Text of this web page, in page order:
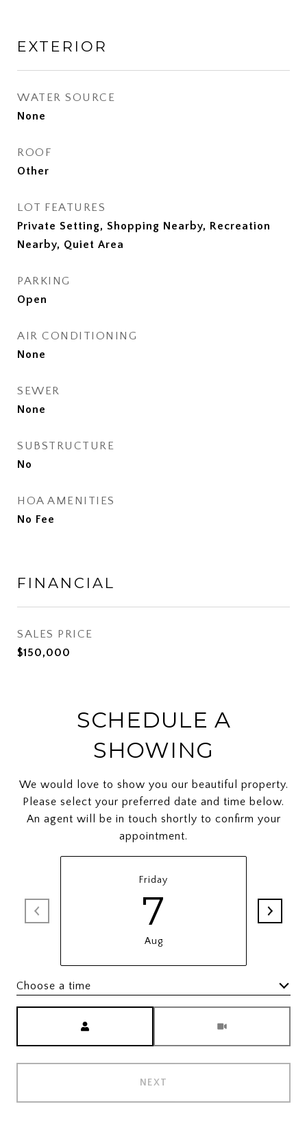
EXTERIOR
WATER SOURCE
None
ROOF
Other
LOT FEATURES
Private Setting, Shopping Nearby, Recreation
Nearby, Quiet Area
PARKING
Open
AIR CONDITIONING
None
SEWER
None
SUBSTRUCTURE
No
HOA AMENITIES
No Fee
FINANCIAL
SALES PRICE
$150,000
SCHEDULE A
SHOWING
We would love to show you our beautiful property.
Please select your preferred date and time below.
An agent will be in touch shortly to confirm your
appointment.
Friday
7
Aug
Choose a time
NEXT